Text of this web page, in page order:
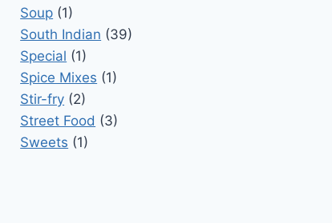
Soup (1)
South Indian (39)
Special (1)
Spice Mixes (1)
Stir-fry (2)
Street Food (3)
Sweets (1)